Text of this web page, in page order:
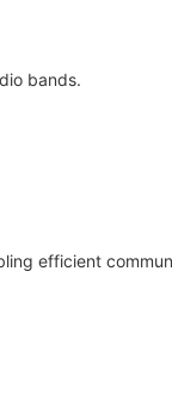
bands.
efficient